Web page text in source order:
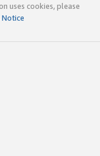
uses cookies, please
Notice